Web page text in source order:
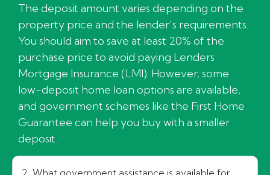
The deposit amount varies depending on the
property price and the lender’s requirements.
You should aim to save at least 20% of the
purchase price to avoid paying Lenders
Mortgage Insurance (LMI). However, some
low-deposit home loan options are available,
and government schemes like the First Home
Guarantee can help you buy with a smaller
deposit.
2. What government assistance is available for